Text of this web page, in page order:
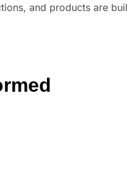
and products are